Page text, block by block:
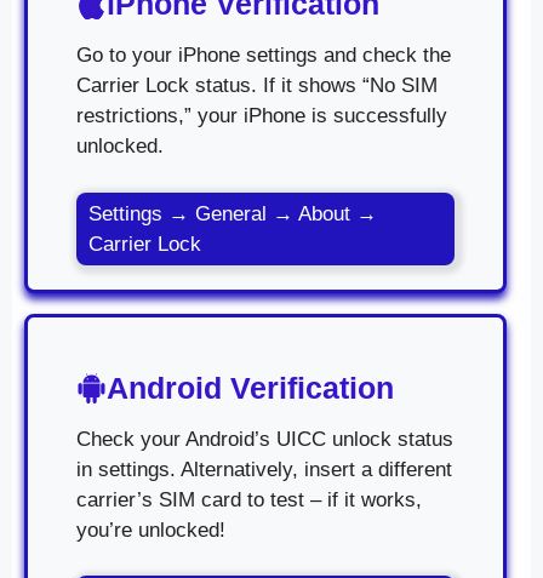
Go to your iPhone settings and check the
Carrier Lock status. If it shows “No SIM
restrictions,” your iPhone is successfully
unlocked.
Settings → General → About →
Carrier Lock
Android Verification
Check your Android’s UICC unlock status
in settings. Alternatively, insert a different
carrier’s SIM card to test – if it works,
you’re unlocked!